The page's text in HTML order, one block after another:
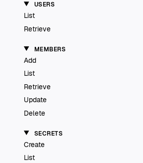
USERS
List
Retrieve
MEMBERS
Add
List
Retrieve
Update
Delete
SECRETS
Create
List